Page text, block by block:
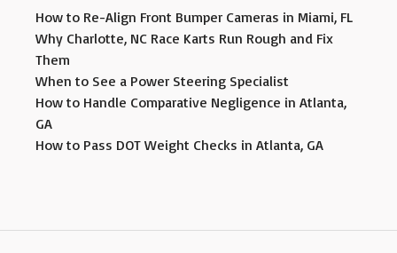
How to Re-Align Front Bumper Cameras in Miami, FL
Why Charlotte, NC Race Karts Run Rough and Fix
Them
When to See a Power Steering Specialist
How to Handle Comparative Negligence in Atlanta,
GA
How to Pass DOT Weight Checks in Atlanta, GA